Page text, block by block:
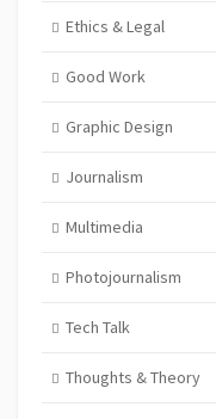
Ethics & Legal
Good Work
Graphic Design
Journalism
Multimedia
Photojournalism
Tech Talk
Thoughts & Theory